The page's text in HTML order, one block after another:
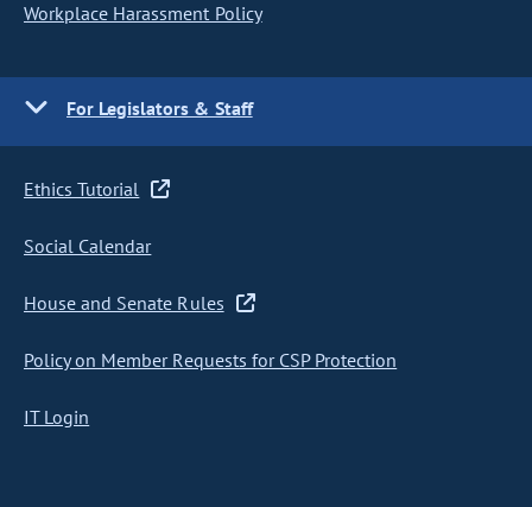
Workplace Harassment Policy
For Legislators & Staff
Ethics Tutorial
Social Calendar
House and Senate Rules
Policy on Member Requests for CSP Protection
IT Login